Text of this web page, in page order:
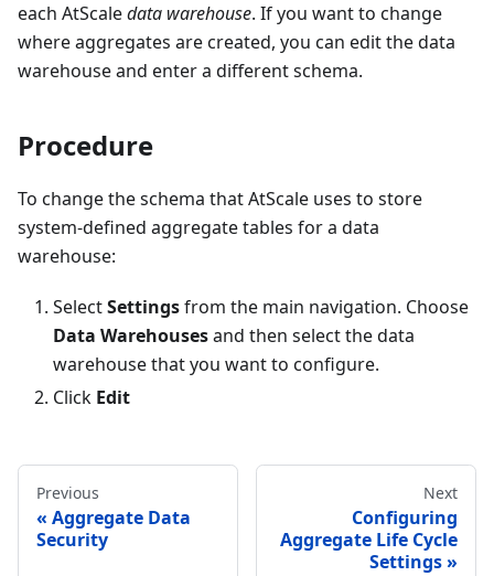
each AtScaledata warehouse. If you want to change
where aggregates are created, you can edit the data
warehouse and enter a different schema.
Procedure
To change the schema that AtScale uses to store
system-defined aggregate tables for a data
warehouse:
SelectSettingsfrom the main navigation. Choose
Data Warehousesand then select the data
warehouse that you want to configure.
Click Edit
Previous
Aggregate Data
Security
Next
Configuring
Aggregate Life Cycle
Settings